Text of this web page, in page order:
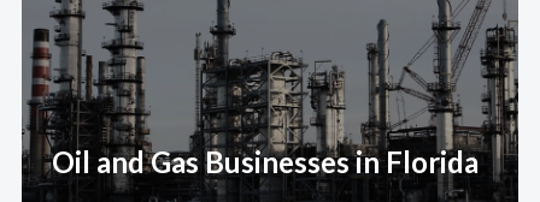
Oil and Gas Businesses in Florida